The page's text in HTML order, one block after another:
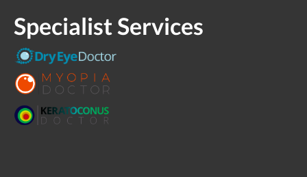
Specialist Services